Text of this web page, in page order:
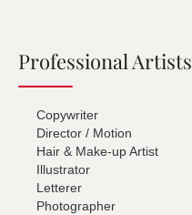
Professional Artists
Copywriter
Director / Motion
Hair & Make-up Artist
Illustrator
Letterer
Photographer